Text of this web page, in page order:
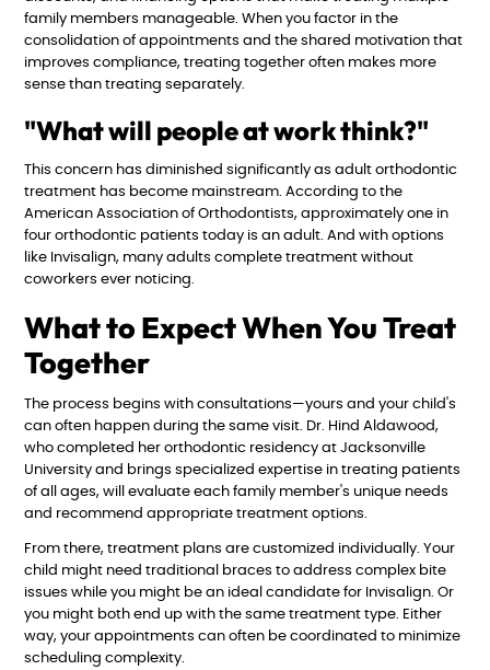
family members manageable. When you factor in the
consolidation of appointments and the shared motivation that
improves compliance, treating together often makes more
sense than treating separately.
"What will people at work think?"
This concern has diminished significantly as adult orthodontic
treatment has become mainstream. According to the
American Association of Orthodontists, approximately one in
four orthodontic patients today is an adult. And with options
like Invisalign, many adults complete treatment without
coworkers ever noticing.
What to Expect When You Treat
Together
The process begins with consultations—yours and your child's
can often happen during the same visit. Dr. Hind Aldawood,
who completed her orthodontic residency at Jacksonville
University and brings specialized expertise in treating patients
of all ages, will evaluate each family member's unique needs
and recommend appropriate treatment options.
From there, treatment plans are customized individually. Your
child might need traditional braces to address complex bite
issues while you might be an ideal candidate for Invisalign. Or
you might both end up with the same treatment type. Either
way, your appointments can often be coordinated to minimize
scheduling complexity.